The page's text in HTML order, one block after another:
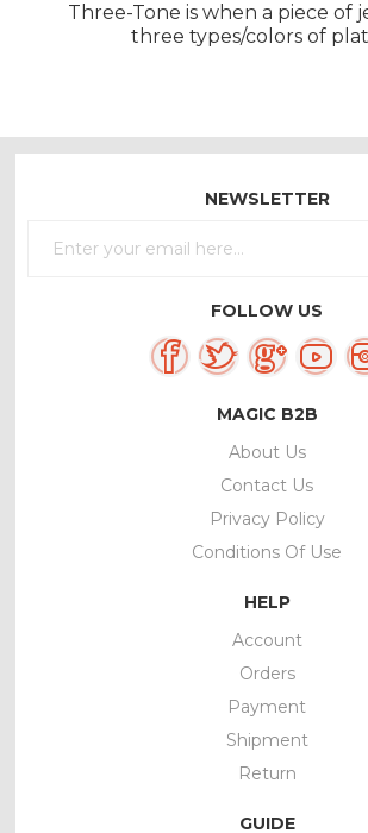
Three-Tone is when a piece of
three types/colors of
NEWSLETTER
FOLLOW US
MAGIC B2B
About Us
Contact Us
Privacy Policy
Conditions Of Use
HELP
Account
Orders
Payment
Shipment
Return
GUIDE